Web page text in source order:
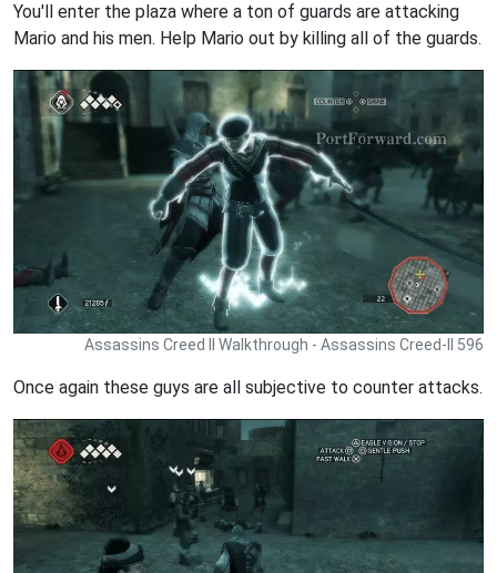
You'll enter the plaza where a ton of guards are attacking
Mario and his men. Help Mario out by killing all of the guards.
Assassins Creed II Walkthrough - Assassins Creed-II 596
Once again these guys are all subjective to counter attacks.